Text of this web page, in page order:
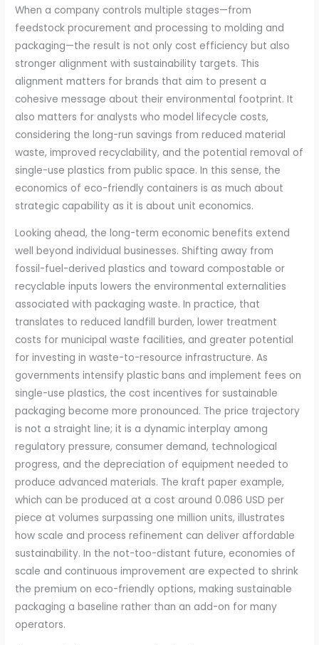
When a company controls multiple stages—from
feedstock procurement and processing to molding and
packaging—the result is not only cost efficiency but also
stronger alignment with sustainability targets. This
alignment matters for brands that aim to present a
cohesive message about their environmental footprint. It
also matters for analysts who model lifecycle costs,
considering the long-run savings from reduced material
waste, improved recyclability, and the potential removal of
single-use plastics from public space. In this sense, the
economics of eco-friendly containers is as much about
strategic capability as it is about unit economics.
Looking ahead, the long-term economic benefits extend
well beyond individual businesses. Shifting away from
fossil-fuel-derived plastics and toward compostable or
recyclable inputs lowers the environmental externalities
associated with packaging waste. In practice, that
translates to reduced landfill burden, lower treatment
costs for municipal waste facilities, and greater potential
for investing in waste-to-resource infrastructure. As
governments intensify plastic bans and implement fees on
single-use plastics, the cost incentives for sustainable
packaging become more pronounced. The price trajectory
is not a straight line; it is a dynamic interplay among
regulatory pressure, consumer demand, technological
progress, and the depreciation of equipment needed to
produce advanced materials. The kraft paper example,
which can be produced at a cost around 0.086 USD per
piece at volumes surpassing one million units, illustrates
how scale and process refinement can deliver affordable
sustainability. In the not-too-distant future, economies of
scale and continuous improvement are expected to shrink
the premium on eco-friendly options, making sustainable
packaging a baseline rather than an add-on for many
operators.